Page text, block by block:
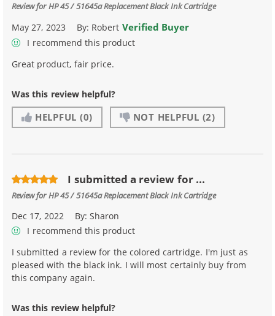
Review forHP 45 / 51645a Replacement Black Ink Cartridge
May 27, 2023 By: Robert Verified Buyer
I recommend this product
Great product, fair price.
Was this review helpful?
HELPFUL (0) NOT HELPFUL (2)
I submitted a review for ...
Review forHP 45 / 51645a Replacement Black Ink Cartridge
Dec 17, 2022 By:Sharon
I recommend this product
I submitted a review for the colored cartridge. I'm just as
pleased with the black ink. I will most certainly buy from
this company again.
Was this review helpful?